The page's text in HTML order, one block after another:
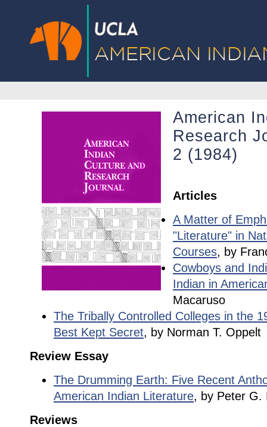
American
Research
2 (1984)
Articles
A Matter of
"Literature" in
Courses, by
Cowboys and
Indian in
Macaruso
The Tribally Controlled Colleges in the
Best Kept Secret, by Norman T. Oppelt
Review Essay
The Drumming Earth: Five Recent
American Indian Literature, by Peter G.
Reviews